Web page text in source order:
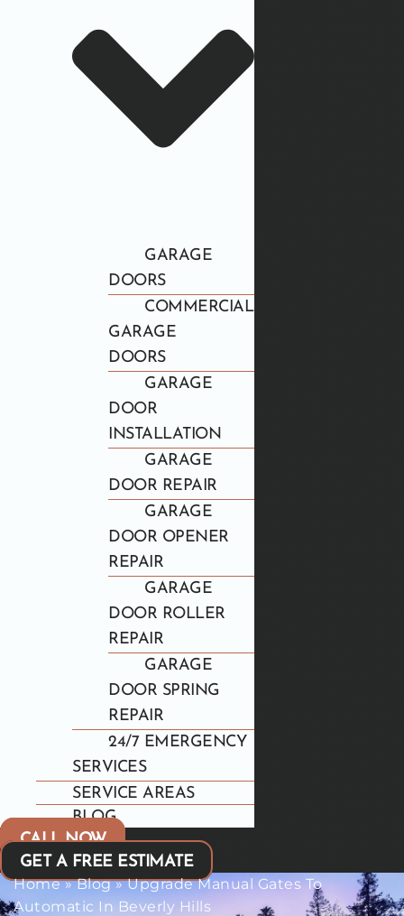
GARAGE
DOORS
COMMERCIAL
GARAGE
DOORS
GARAGE
DOOR
INSTALLATION
GARAGE
DOOR REPAIR
GARAGE
DOOR OPENER
REPAIR
GARAGE
DOOR ROLLER
REPAIR
GARAGE
DOOR SPRING
REPAIR
24/7 EMERGENCY
SERVICES
SERVICE AREAS
BLOG
CALL NOW
GET A FREE ESTIMATE
Home»Blog»Upgrade Manual Gates To
Automatic In Beverly Hills